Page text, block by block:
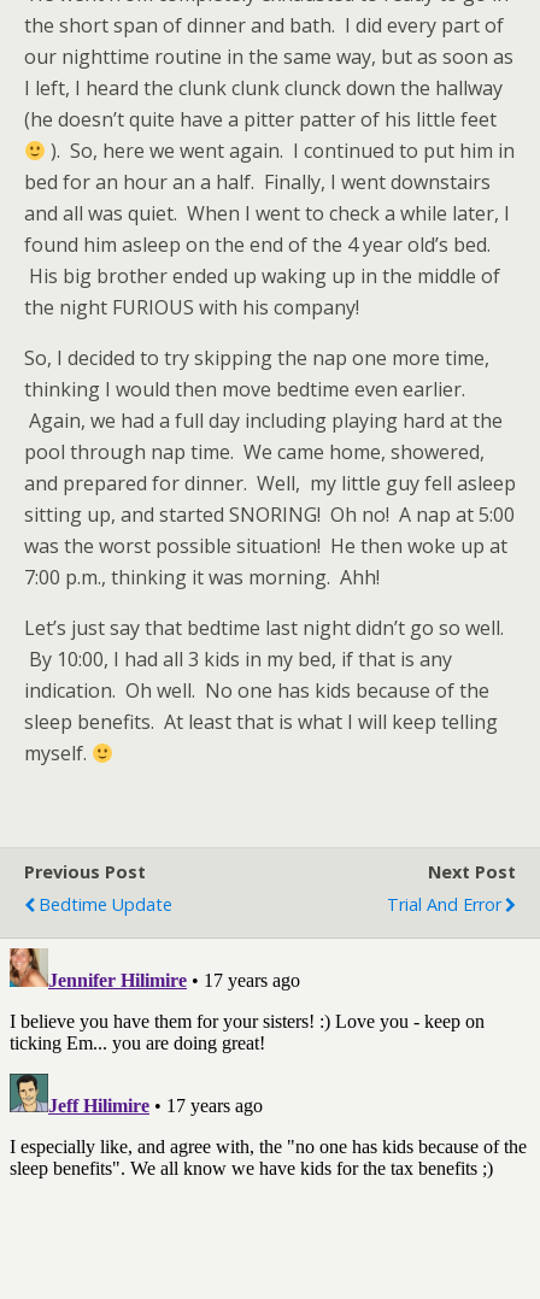
the short span of dinner and bath. I did every part of
our nighttime routine in the same way, but as soon as
I left, I heard the clunk clunk clunck down the hallway
(he doesn’t quite have a pitter patter of his little feet
). So, here we went again. I continued to put him in
bed for an hour an a half. Finally, I went downstairs
and all was quiet. When I went to check a while later, I
found him asleep on the end of the 4 year old’s bed.
His big brother ended up waking up in the middle of
the night FURIOUS with his company!
So, I decided to try skipping the nap one more time,
thinking I would then move bedtime even earlier.
Again, we had a full day including playing hard at the
pool through nap time. We came home, showered,
and prepared for dinner. Well, my little guy fell asleep
sitting up, and started SNORING! Oh no! A nap at 5:00
was the worst possible situation! He then woke up at
7:00 p.m., thinking it was morning. Ahh!
Let’s just say that bedtime last night didn’t go so well.
By 10:00, I had all 3 kids in my bed, if that is any
indication. Oh well. No one has kids because of the
sleep benefits. At least that is what I will keep telling
myself.
Previous Post
Bedtime Update
Next Post
Trial And Error